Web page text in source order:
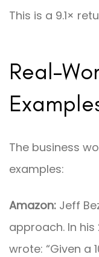
This is a 9.1×
Real-
The business
examples:
Amazon: Jeff
approach. In
wrote: “Given a